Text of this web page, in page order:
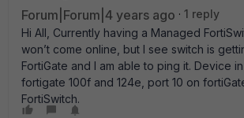
Forum|Forum|4 years ago
1 reply
Hi All, Currently having a Managed
won’t come online, but I see switch is
FortiGate and I am able to ping it. Device
fortigate 100f and 124e, port 10 on
FortiSwitch.